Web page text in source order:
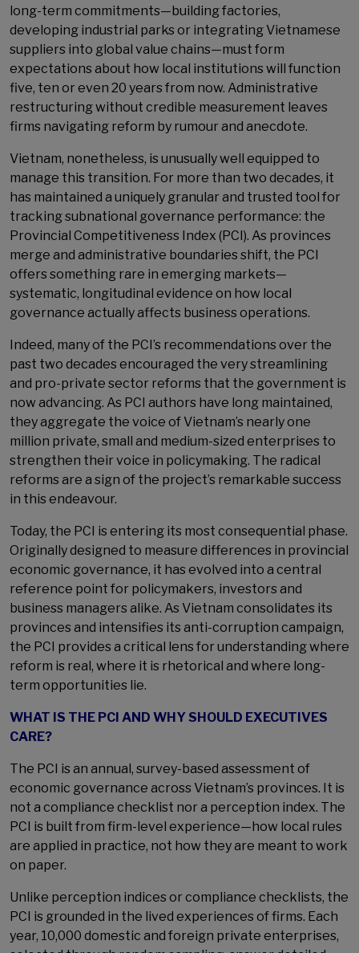
long-term commitments—building factories,
developing industrial parks or integrating Vietnamese
suppliers into global value chains—must form
expectations about how local institutions will function
five, ten or even 20 years from now. Administrative
restructuring without credible measurement leaves
firms navigating reform by rumour and anecdote.
Vietnam, nonetheless, is unusually well equipped to
manage this transition. For more than two decades, it
has maintained a uniquely granular and trusted tool for
tracking subnational governance performance: the
Provincial Competitiveness Index (PCI). As provinces
merge and administrative boundaries shift, the PCI
offers something rare in emerging markets—
systematic, longitudinal evidence on how local
governance actually affects business operations.
Indeed, many of the PCI’s recommendations over the
past two decades encouraged the very streamlining
and pro-private sector reforms that the government is
now advancing. As PCI authors have long maintained,
they aggregate the voice of Vietnam’s nearly one
million private, small and medium-sized enterprises to
strengthen their voice in policymaking. The radical
reforms are a sign of the project’s remarkable success
in this endeavour.
Today, the PCI is entering its most consequential phase.
Originally designed to measure differences in provincial
economic governance, it has evolved into a central
reference point for policymakers, investors and
business managers alike. As Vietnam consolidates its
provinces and intensifies its anti-corruption campaign,
the PCI provides a critical lens for understanding where
reform is real, where it is rhetorical and where long-
term opportunities lie.
WHAT IS THE PCI AND WHY SHOULD EXECUTIVES
CARE?
The PCI is an annual, survey-based assessment of
economic governance across Vietnam’s provinces. It is
not a compliance checklist nor a perception index. The
PCI is built from firm-level experience—how local rules
are applied in practice, not how they are meant to work
on paper.
Unlike perception indices or compliance checklists, the
PCI is grounded in the lived experiences of firms. Each
year, 10,000 domestic and foreign private enterprises,